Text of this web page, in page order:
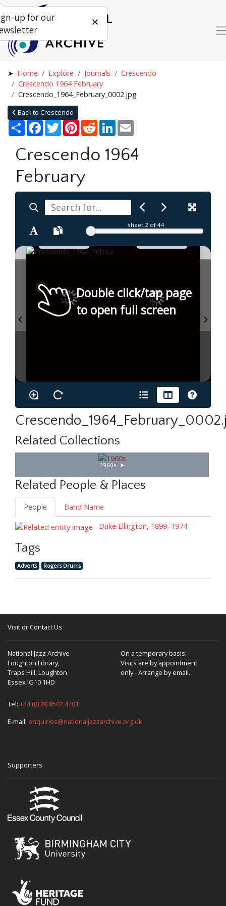
Home Explore Journals
Crescendo
Crescendo 1964 February
Crescendo_1964_February_0002.jpg
Back to Crescendo
Share Facebook
TwitterPinterestRedditLinkedIn
Crescendo 1964
February
sheet 2 of 44
Double click/tap page
to open full screen
Related Collections
1960s
Related People & Places
People
Band Name
Duke Ellington, 1899–1974
Tags
Adverts Rogers Drums
Visit or Contact Us
National Jazz Archive
Loughton Library,
Traps Hill, Loughton
Essex IG10 1HD
On a temporary basis:
Visits are by appointment
only - Arrange by email.
Tel: +44 (0) 20 8502 4701
E-mail: enquiries@nationaljazzarchive.org.uk
Supporters
up for our